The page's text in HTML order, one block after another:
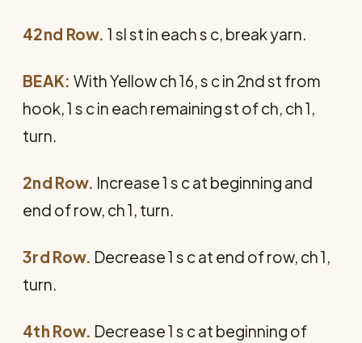
42nd Row. 1 sl st in each s c, break yarn.
BEAK: With Yellow ch 16, s c in 2nd st from
hook, 1 s c in each remaining st of ch, ch 1,
turn.
2nd Row. Increase 1 s c at beginning and
end of row, ch 1, turn.
3rd Row. Decrease 1 s c at end of row, ch 1,
turn.
4th Row. Decrease 1 s c at beginning of